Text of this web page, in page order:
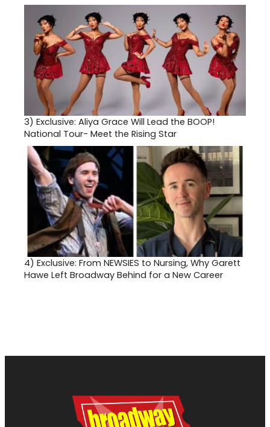
3) Exclusive: Aliya Grace Will Lead the BOOP!
National Tour- Meet the Rising Star
4) Exclusive: From NEWSIES to Nursing, Why Garett
Hawe Left Broadway Behind for a New Career